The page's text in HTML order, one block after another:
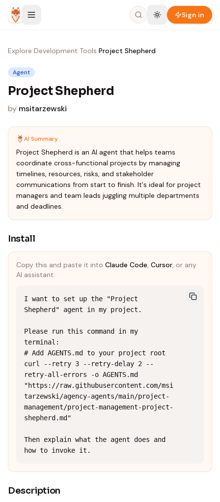
Skip to content
Sign in
Explore›Development Tools›Project Shepherd
Agent
Project Shepherd
by msitarzewski
AI Summary
Project Shepherd is an AI agent that helps teams
coordinate cross-functional projects by managing
timelines, resources, risks, and stakeholder
communications from start to finish. It's ideal for project
managers and team leads juggling multiple departments
and deadlines.
Install
Copy this and paste it into Claude Code, Cursor, or any
AI assistant:
I want to set up the "Project
Shepherd" agent in my project.
Please run this command in my
terminal:
# Add AGENTS.md to your project root
curl --retry 3 --retry-delay 2 --
retry-all-errors -o AGENTS.md
"https://raw.githubusercontent.com/msi
tarzewski/agency-agents/main/project-
management/project-management-project-
shepherd.md"
Then explain what the agent does and
how to invoke it.
Description